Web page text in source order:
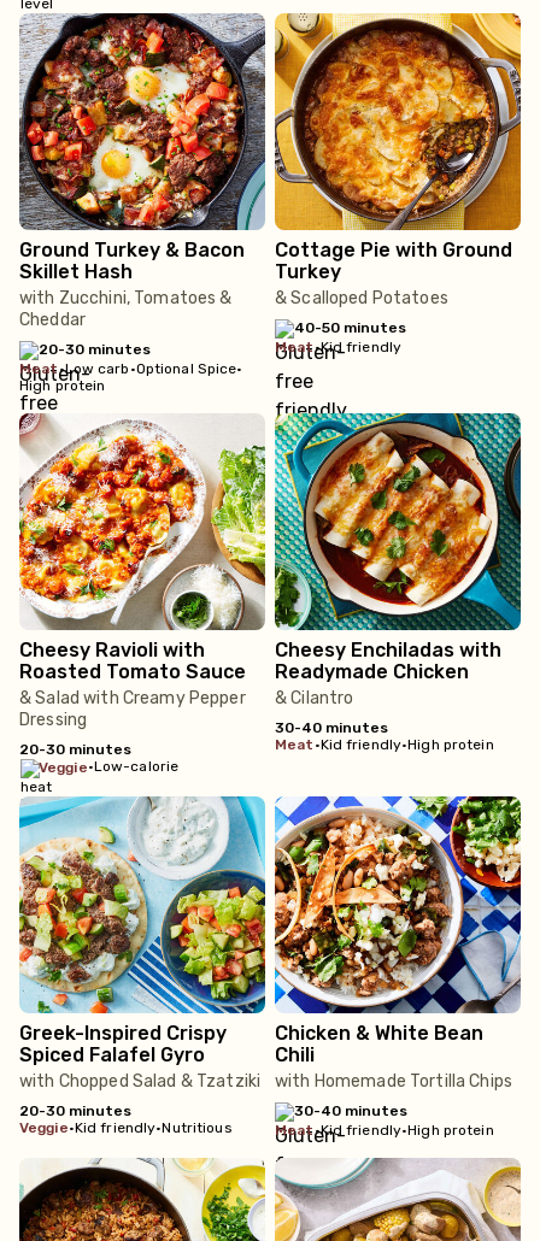
Ground Turkey & Bacon
Skillet Hash
with Zucchini, Tomatoes &
Cheddar
20-30 minutes
meat•Low carb •Optional Spice•
High protein
Cottage Pie with Ground
Turkey
& Scalloped Potatoes
40-50 minutes
meat•Kid friendly
Cheesy Ravioli with
Roasted Tomato Sauce
& Salad with Creamy Pepper
Dressing
20-30 minutes
veggie•Low-calorie
Cheesy Enchiladas with
Readymade Chicken
& Cilantro
30-40 minutes
meat •Kid friendly•High protein
Greek-Inspired Crispy
Spiced Falafel Gyro
with Chopped Salad & Tzatziki
20-30 minutes
veggie•Kid friendly•Nutritious
Chicken & White Bean
Chili
with Homemade Tortilla Chips
30-40 minutes
meat•Kid friendly•High protein